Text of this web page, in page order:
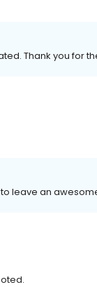
Thank you for
to leave an